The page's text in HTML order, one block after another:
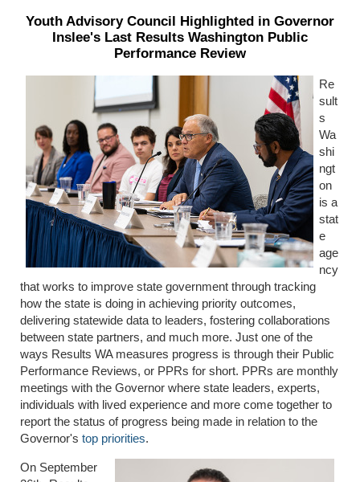
Youth Advisory Council Highlighted in Governor
Inslee's Last Results Washington Public
Performance Review
Re
sult
s
Wa
shi
ngt
on
is a
stat
e
age
ncy
that works to improve state government through tracking
how the state is doing in achieving priority outcomes,
delivering statewide data to leaders, fostering collaborations
between state partners, and much more. Just one of the
ways Results WA measures progress is through their Public
Performance Reviews, or PPRs for short. PPRs are monthly
meetings with the Governor where state leaders, experts,
individuals with lived experience and more come together to
report the status of progress being made in relation to the
Governor's top priorities.
On September